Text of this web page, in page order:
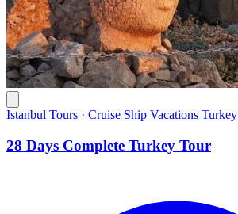
Istanbul Tours · Cruise Ship Vacations Turkey
28 Days Complete Turkey Tour